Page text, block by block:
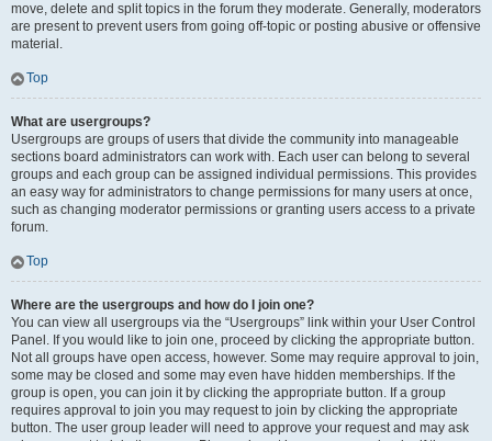
move, delete and split topics in the forum they moderate. Generally, moderators
are present to prevent users from going off-topic or posting abusive or offensive
material.
Top
What are usergroups?
Usergroups are groups of users that divide the community into manageable
sections board administrators can work with. Each user can belong to several
groups and each group can be assigned individual permissions. This provides
an easy way for administrators to change permissions for many users at once,
such as changing moderator permissions or granting users access to a private
forum.
Top
Where are the usergroups and how do I join one?
You can view all usergroups via the “Usergroups” link within your User Control
Panel. If you would like to join one, proceed by clicking the appropriate button.
Not all groups have open access, however. Some may require approval to join,
some may be closed and some may even have hidden memberships. If the
group is open, you can join it by clicking the appropriate button. If a group
requires approval to join you may request to join by clicking the appropriate
button. The user group leader will need to approve your request and may ask